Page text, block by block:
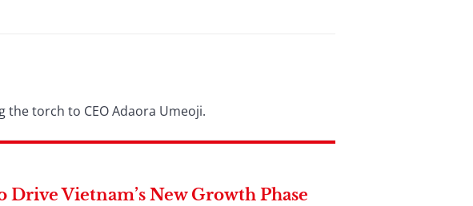
the torch to CEO Adaora Umeoji.
Vietnam’s New Growth Phase